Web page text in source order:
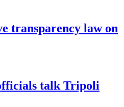
transparency law on
talk Tripoli